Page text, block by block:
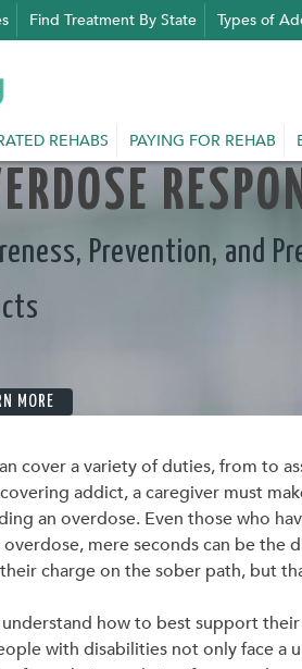
Find Treatment By State Types of
REHABS PAYING FOR REHAB
Prevention, and
MORE
cover a variety of duties, from to
addict, a caregiver must
an overdose. Even those who
mere seconds can be
charge on the sober path, but
how to best support
with disabilities not only face